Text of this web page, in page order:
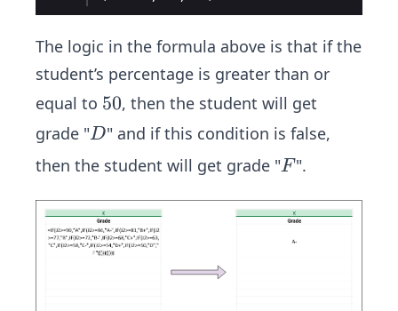
The logic in the formula above is that if the
student’s percentage is greater than or
equal to 5
0
50, then the student will get
grade "D
D" and if this condition is false,
then the student will get grade "F
F".